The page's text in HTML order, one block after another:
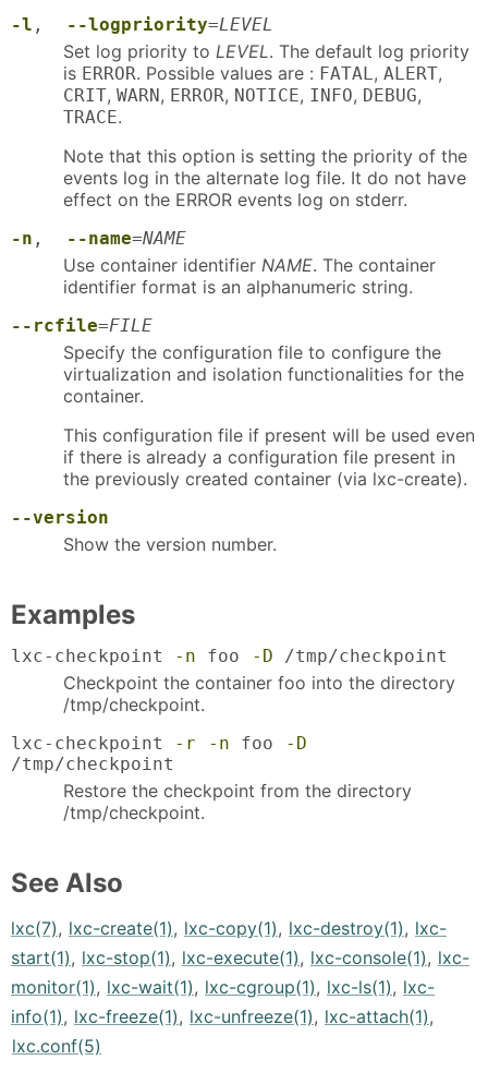
-l , --logpriority=LEVEL
Set log priority to LEVEL. The default log priority
is ERROR. Possible values are : FATAL, ALERT,
CRIT, WARN, ERROR, NOTICE, INFO, DEBUG,
TRACE.
Note that this option is setting the priority of the
events log in the alternate log file. It do not have
effect on the ERROR events log on stderr.
-n , --name=NAME
Use container identifier NAME. The container
identifier format is an alphanumeric string.
--rcfile=FILE
Specify the configuration file to configure the
virtualization and isolation functionalities for the
container.
This configuration file if present will be used even
if there is already a configuration file present in
the previously created container (via lxc-create).
--version
Show the version number.
Examples
lxc-checkpoint -n foo -D /tmp/checkpoint
Checkpoint the container foo into the directory
/tmp/checkpoint.
lxc-checkpoint -r -n foo
-D
/tmp/checkpoint
Restore the checkpoint from the directory
/tmp/checkpoint.
See Also
lxc(7), lxc-create(1), lxc-copy(1), lxc-destroy(1), lxc-
start(1), lxc-stop(1), lxc-execute(1), lxc-console(1), lxc-
monitor(1), lxc-wait(1), lxc-cgroup(1), lxc-ls(1), lxc-
info(1), lxc-freeze(1), lxc-unfreeze(1), lxc-attach(1),
lxc.conf(5)